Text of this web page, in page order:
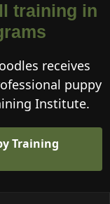
training in
receives
puppy
Institute.
Training